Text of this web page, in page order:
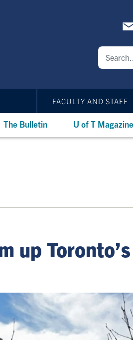
FACULTY AND STAFF
The Bulletin U of T Magazine
up